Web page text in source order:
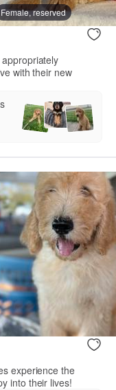
Female, reserved
with their new
experience the
into their lives!